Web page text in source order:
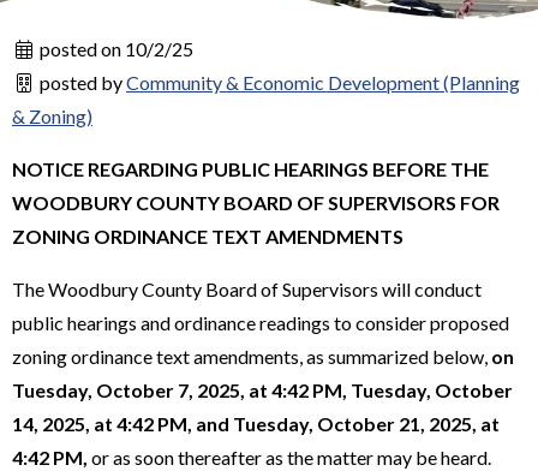
posted on 10/2/25
posted byCommunity & Economic Development (Planning
& Zoning)
NOTICE REGARDING PUBLIC HEARINGS BEFORE THE
WOODBURY COUNTY BOARD OF SUPERVISORS FOR
ZONING ORDINANCE TEXT AMENDMENTS
The Woodbury County Board of Supervisors will conduct
public hearings and ordinance readings to consider proposed
zoning ordinance text amendments, as summarized below, on
Tuesday, October 7, 2025, at 4:42 PM, Tuesday, October
14, 2025, at 4:42 PM, and Tuesday, October 21, 2025, at
4:42 PM, or as soon thereafter as the matter may be heard.